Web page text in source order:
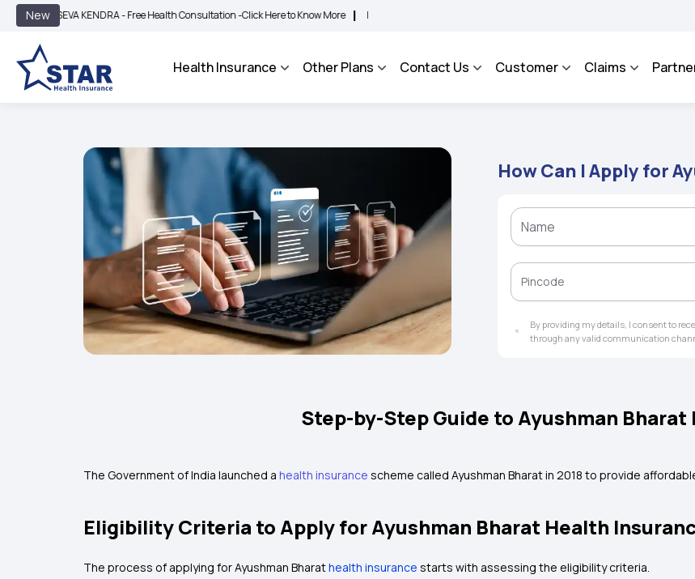
New
KENDRA - Free Health Consultation -Click Here to Know More | BIMA BHAROSA - An Integrated Grievance Management System to facilitate the
Health Insurance Other Plans Contact Us Customer Claims
How Can I Apply for
By providing my details, I consent to
through any valid communication
Step-by-Step Guide to Ayushman Bharat
The Government of India launched a health insurance scheme called Ayushman Bharat in 2018 to provide
Eligibility Criteria to Apply for Ayushman Bharat Health
The process of applying for Ayushman Bharathealth insurance starts with assessing the eligibility criteria.